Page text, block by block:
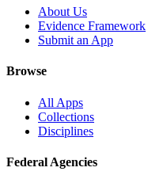
About Us
Evidence Framework
Submit an App
Browse
All Apps
Collections
Disciplines
Federal Agencies